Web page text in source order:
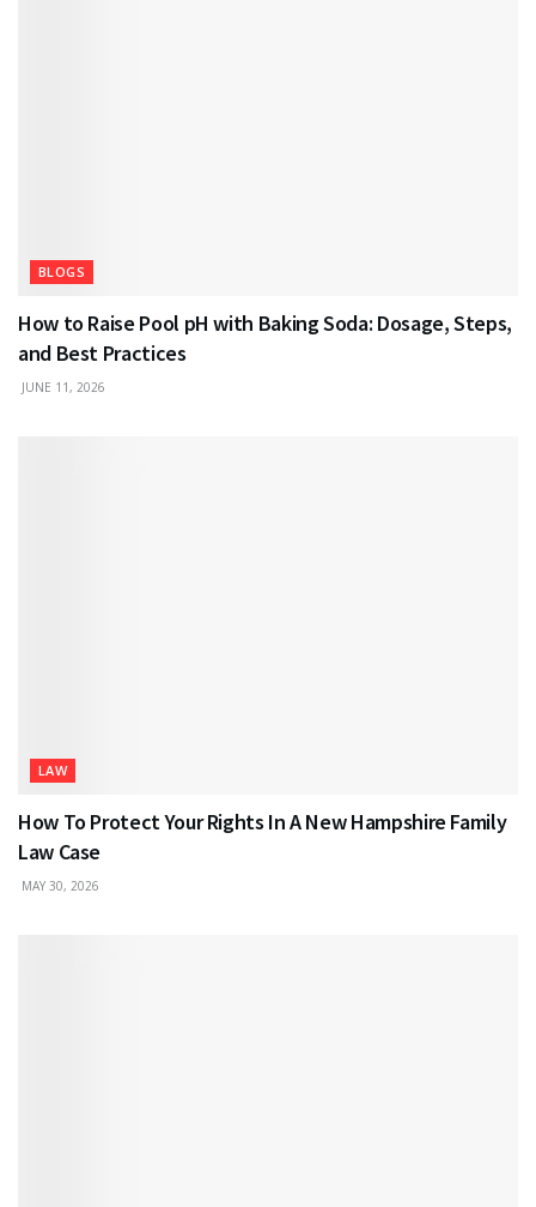
BLOGS
How to Raise Pool pH with Baking Soda: Dosage, Steps,
and Best Practices
JUNE 11, 2026
LAW
How To Protect Your Rights In A New Hampshire Family
Law Case
MAY 30, 2026